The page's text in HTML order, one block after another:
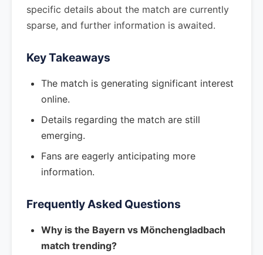
specific details about the match are currently
sparse, and further information is awaited.
Key Takeaways
The match is generating significant interest
online.
Details regarding the match are still
emerging.
Fans are eagerly anticipating more
information.
Frequently Asked Questions
Why is the Bayern vs Mönchengladbach
match trending?